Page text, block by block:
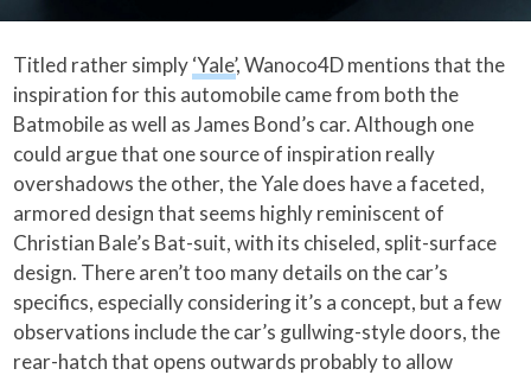
Titled rather simply‘Yale’, Wanoco4D mentions that the
inspiration for this automobile came from both the
Batmobile as well as James Bond’s car. Although one
could argue that one source of inspiration really
overshadows the other, the Yale does have a faceted,
armored design that seems highly reminiscent of
Christian Bale’s Bat-suit, with its chiseled, split-surface
design. There aren’t too many details on the car’s
specifics, especially considering it’s a concept, but a few
observations include the car’s gullwing-style doors, the
rear-hatch that opens outwards probably to allow